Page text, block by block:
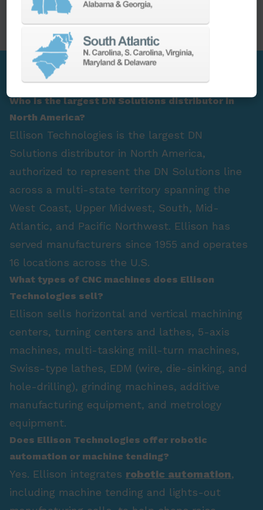
FAQ Section
Who is the largest DN Solutions distributor in
North America?
Ellison Technologies is the largest DN
Solutions distributor in North America,
authorized to represent the DN Solutions line
across a multi-state territory spanning the
West Coast, Upper Midwest, South, Mid-
Atlantic, and Pacific Northwest. Ellison has
served manufacturers since 1955 and operates
16 locations across the U.S.
What types of CNC machines does Ellison
Technologies sell?
Ellison sells horizontal and vertical machining
centers, turning centers and lathes, 5-axis
machines, multi-tasking mill-turn machines,
Swiss-type lathes, EDM (wire, die-sinking, and
hole-drilling), grinding machines, additive
manufacturing equipment, and metrology
equipment.
Does Ellison Technologies offer robotic
automation or machine tending?
Yes. Ellison integrates robotic automation,
including machine tending and lights-out